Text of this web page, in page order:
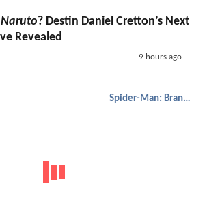
Naruto? Destin Daniel Cretton’s Next
Revealed
9 hours ago
Spider-Man: Brand New Day